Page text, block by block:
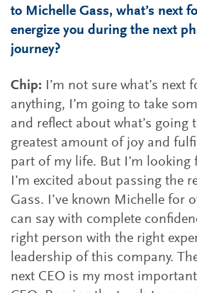
to Michelle Gass, what’s next
energize you during the next
journey?
Chip: I’m not sure what’s next
anything, I’m going to take
and reflect about what’s going
greatest amount of joy and
part of my life. But I’m looking
I’m excited about passing the
Gass. I’ve known Michelle for
can say with complete
right person with the right
leadership of this company.
next CEO is my most important